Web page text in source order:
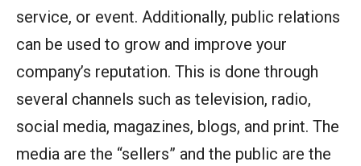
service, or event. Additionally, public relations
can be used to grow and improve your
company’s reputation. This is done through
several channels such as television, radio,
social media, magazines, blogs, and print. The
media are the “sellers” and the public are the